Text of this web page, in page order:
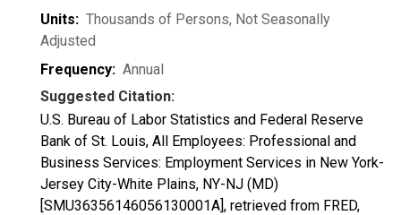
Units: Thousands of Persons, Not Seasonally
Adjusted
Frequency: Annual
Suggested Citation:
U.S. Bureau of Labor Statistics and Federal Reserve
Bank of St. Louis, All Employees: Professional and
Business Services: Employment Services in New York-
Jersey City-White Plains, NY-NJ (MD)
[SMU36356146056130001A], retrieved from FRED,